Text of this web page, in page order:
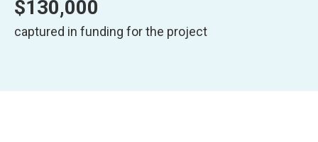
$130,000
captured in funding for the project